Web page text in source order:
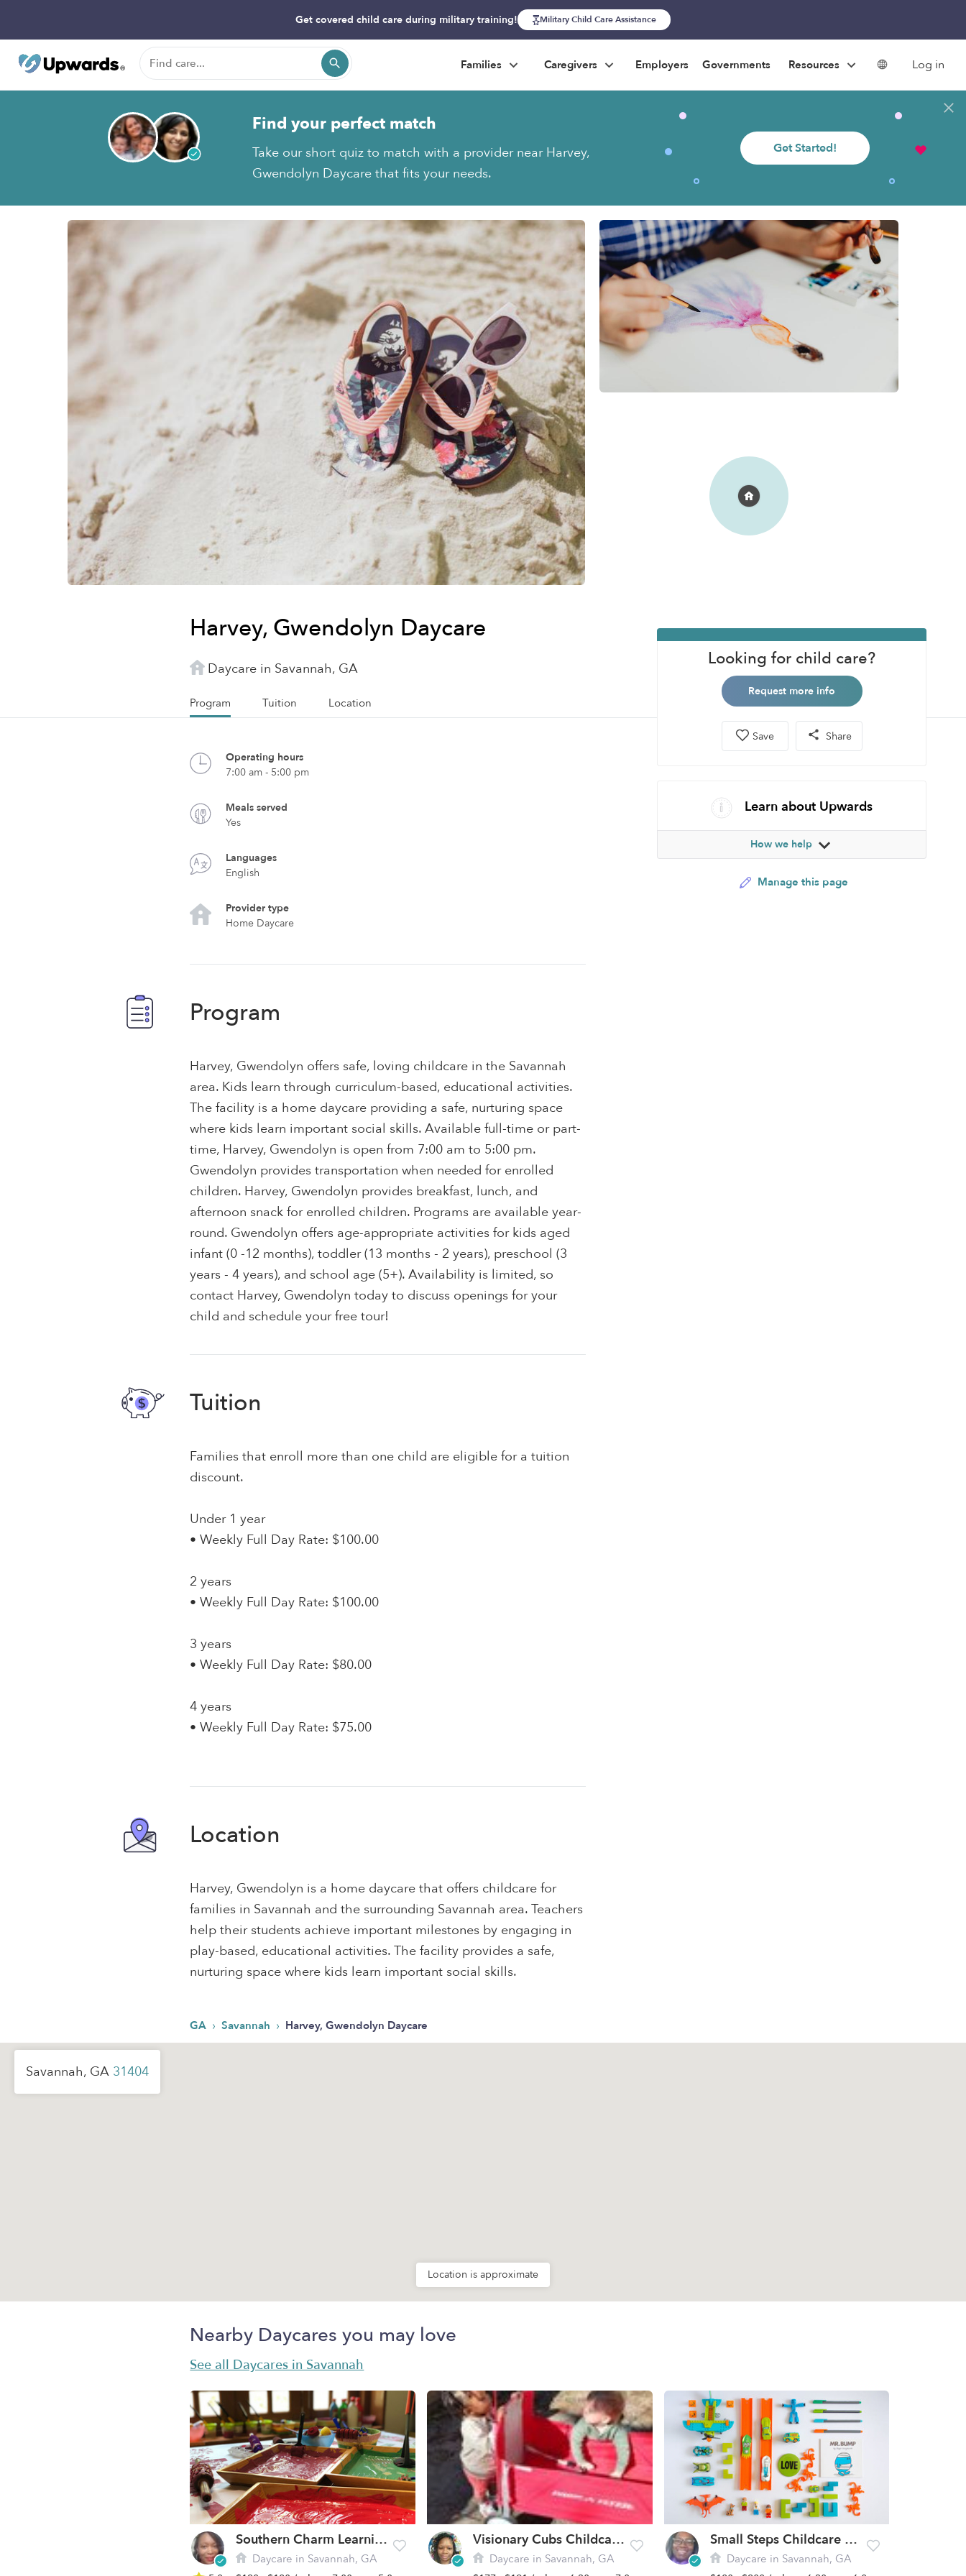
Get covered child care during military training! Military Child Care Assistance
Families Caregivers Employers Governments Resources Log in
Find your perfect match
Take our short quiz to match with a provider near Harvey,
Gwendolyn Daycare that fits your needs.
Get Started!
Harvey, Gwendolyn Daycare
Daycare in Savannah, GA
Program Tuition Location
Operating hours
7:00 am - 5:00 pm
Meals served
Yes
Languages
English
Provider type
Home Daycare
Program
Harvey, Gwendolyn offers safe, loving childcare in the Savannah
area. Kids learn through curriculum-based, educational activities.
The facility is a home daycare providing a safe, nurturing space
where kids learn important social skills. Available full-time or part-
time, Harvey, Gwendolyn is open from 7:00 am to 5:00 pm.
Gwendolyn provides transportation when needed for enrolled
children. Harvey, Gwendolyn provides breakfast, lunch, and
afternoon snack for enrolled children. Programs are available year-
round. Gwendolyn offers age-appropriate activities for kids aged
infant (0 -12 months), toddler (13 months - 2 years), preschool (3
years - 4 years), and school age (5+). Availability is limited, so
contact Harvey, Gwendolyn today to discuss openings for your
child and schedule your free tour!
Tuition
Families that enroll more than one child are eligible for a tuition
discount.
Under 1 year
• Weekly Full Day Rate: $100.00
2 years
• Weekly Full Day Rate: $100.00
3 years
• Weekly Full Day Rate: $80.00
4 years
• Weekly Full Day Rate: $75.00
Location
Harvey, Gwendolyn is a home daycare that offers childcare for
families in Savannah and the surrounding Savannah area. Teachers
help their students achieve important milestones by engaging in
play-based, educational activities. The facility provides a safe,
nurturing space where kids learn important social skills.
Looking for child care?
Request more info
Save Share
Learn about Upwards
How we help
Manage this page
GA › Savannah › Harvey, Gwendolyn Daycare
Savannah, GA 31404
Location is approximate
Nearby Daycares you may love
See all Daycares in Savannah
Southern Charm Learning Academy
Daycare in Savannah, GA
Visionary Cubs Childcare, Llc. Daycare
Daycare in Savannah, GA
Small Steps Childcare Academy
Daycare in Savannah, GA